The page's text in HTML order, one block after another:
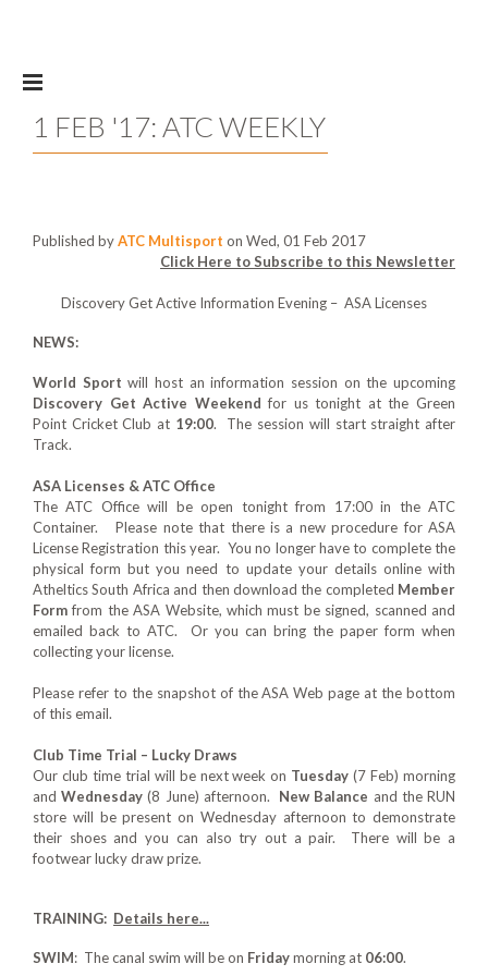
1 FEB '17: ATC WEEKLY
Published byATC Multisport on Wed, 01 Feb 2017
Click Here to Subscribe to this Newsletter
Discovery Get Active Information Evening – ASA Licenses
NEWS:
World Sport will host an information session on the upcoming
Discovery Get Active Weekend for us tonight at the Green
Point Cricket Club at 19:00. The session will start straight after
Track.
ASA Licenses & ATC Office
The ATC Office will be open tonight from 17:00 in the ATC
Container. Please note that there is a new procedure for ASA
License Registration this year. You no longer have to complete the
physical form but you need to update your details online with
Atheltics South Africa and then download the completed Member
Formfrom the ASA Website, which must be signed, scanned and
emailed back to ATC. Or you can bring the paper form when
collecting your license.
Please refer to the snapshot of the ASA Web page at the bottom
of this email.
Club Time Trial – Lucky Draws
Our club time trial will be next week on Tuesday (7 Feb) morning
andWednesday (8 June) afternoon. New Balance and the RUN
store will be present on Wednesday afternoon to demonstrate
their shoes and you can also try out a pair. There will be a
footwear lucky draw prize.
TRAINING: Details here...
SWIM: The canal swim will be on Fridaymorning at 06:00.